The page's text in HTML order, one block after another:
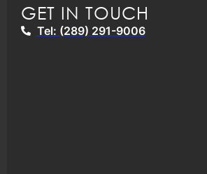
GET IN TOUCH
Tel: (289) 291-9006